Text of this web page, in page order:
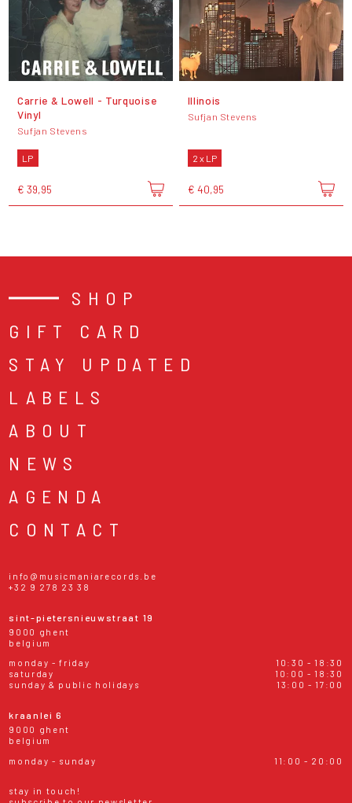
Carrie & Lowell - Turquoise
Vinyl
Sufjan Stevens
LP
€ 39,95
Illinois
Sufjan Stevens
2 x LP
€ 40,95
SHOP
GIFT CARD
STAY UPDATED
LABELS
ABOUT
NEWS
AGENDA
CONTACT
info@musicmaniarecords.be
+32 9 278 23 38
sint-pietersnieuwstraat 19
9000 ghent
belgium
monday - friday
10:30 - 18:30
saturday
10:00 - 18:30
sunday & public holidays
13:00 - 17:00
kraanlei 6
9000 ghent
belgium
monday - sunday
11:00 - 20:00
stay in touch!